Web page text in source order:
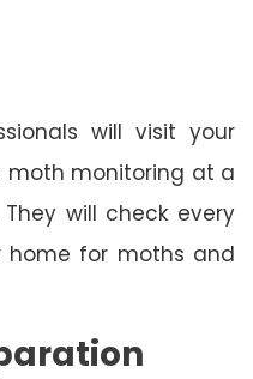
will visit your
moth monitoring at a
will check every
home for moths and